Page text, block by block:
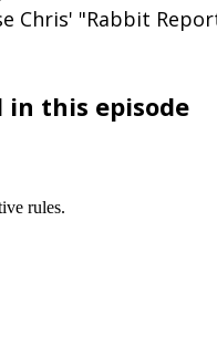
Chris' "Rabbit
in this episode